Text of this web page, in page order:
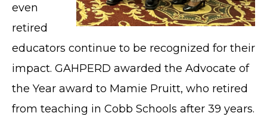
even
retired
educators continue to be recognized for their
impact. GAHPERD awarded the Advocate of
the Year award to Mamie Pruitt, who retired
from teaching in Cobb Schools after 39 years.